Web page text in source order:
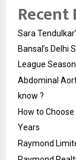
Recent
Sara
Bansal’s Delhi
League
Abdominal
know ?
How to
Years
Raymond